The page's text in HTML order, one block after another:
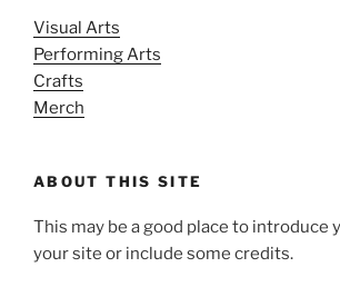
Visual Arts
Performing Arts
Crafts
Merch
ABOUT THIS SITE
This may be a good place to introduce
your site or include some credits.